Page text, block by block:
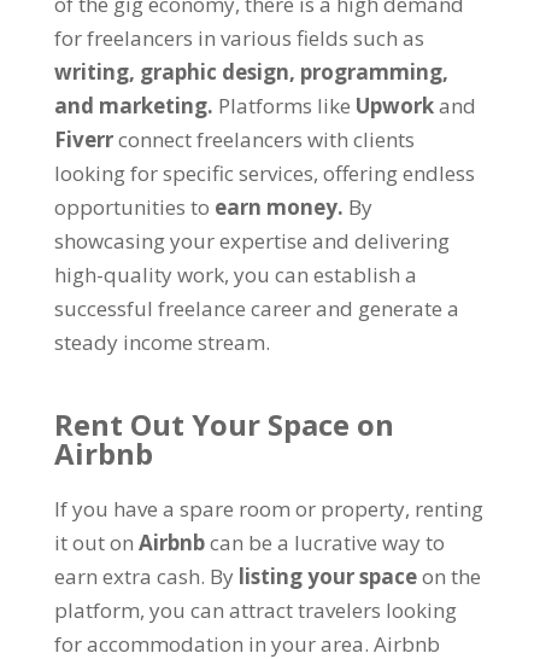
for freelancers in various fields such as
writing, graphic design, programming,
and marketing. Platforms like Upworkand
Fiverrconnect freelancers with clients
looking for specific services, offering endless
opportunities to earn money. By
showcasing your expertise and delivering
high-quality work, you can establish a
successful freelance career and generate a
steady income stream.
Rent Out Your Space on
Airbnb
If you have a spare room or property, renting
it out on Airbnbcan be a lucrative way to
earn extra cash. By listing your spaceon the
platform, you can attract travelers looking
for accommodation in your area. Airbnb